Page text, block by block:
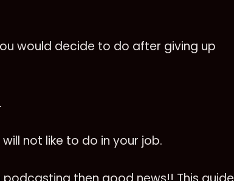
would decide to do after giving up
not like to do in your job.